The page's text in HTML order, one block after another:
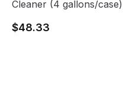
Cleaner (4 gallons/case)
$48.33